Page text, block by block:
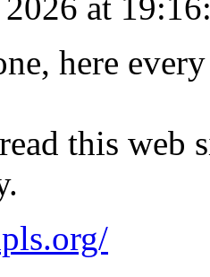
at
here
this web